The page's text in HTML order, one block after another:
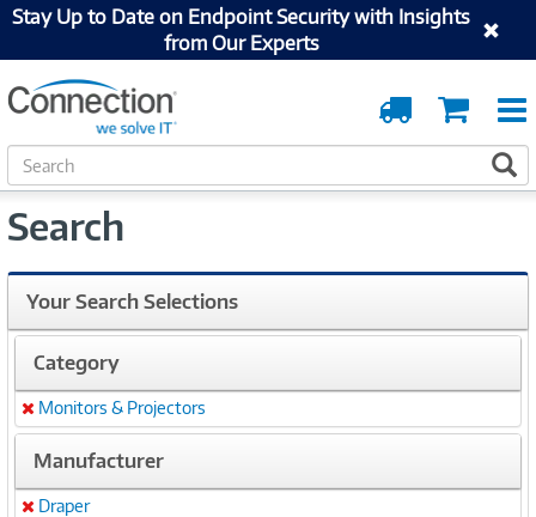
Stay Up to Date on Endpoint Security with Insights
from Our Experts
Cart
Order
Tracking
S
e
r
h
Search
Your Search Selections
Category
Remove
Monitors & Projectors
Manufacturer
Remove
Draper